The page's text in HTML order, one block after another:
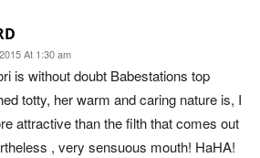
At 1:30 am
is without doubt Babestations top
totty, her warm and caring nature is, I
attractive than the filth that comes out
, very sensuous mouth! HaHA!